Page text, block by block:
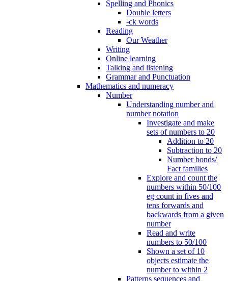
Spelling and Phonics
Double letters
-ck words
Reading
Our Weather
Writing
Online learning
Talking and listening
Grammar and Punctuation
Mathematics and numeracy
Number
Understanding number and
number notation
Investigate and make
sets of numbers to 20
Addition to 20
Subtraction to 20
Number bonds/
Fact families
Explore and count the
numbers within 50/100
eg count in fives and
tens forwards and
backwards from a given
number
Read and write
numbers to 50/100
Shown a set of 10
objects estimate the
number to within 2
Patterns sequences and